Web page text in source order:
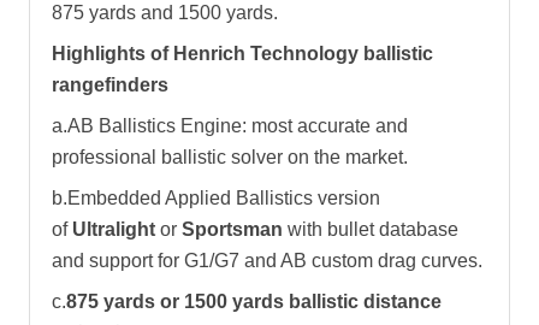
875 yards and 1500 yards.
Highlights of Henrich Technology ballistic
rangefinders
a.AB Ballistics Engine: most accurate and
professional ballistic solver on the market.
b.Embedded Applied Ballistics version
of Ultralight or Sportsman with bullet database
and support for G1/G7 and AB custom drag curves.
c.875 yards or 1500 yards ballistic distance